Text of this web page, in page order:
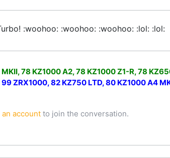
:woohoo: :woohoo: :woohoo: :lol: :lol:
78 KZ1000 A2, 78 KZ1000 Z1-R, 78
ZRX1000, 82 KZ750 LTD, 80 KZ1000 A4
an account to join the conversation.